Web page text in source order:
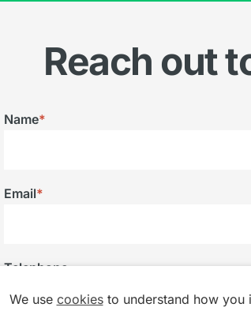
Reach out
Name*
Email*
Telephone
We use cookiesto understand how you